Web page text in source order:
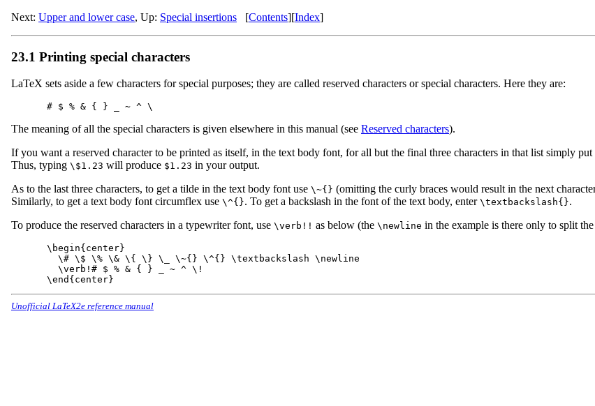
Next: Upper and lower case, Up: Special insertions [Contents][Index]
23.1 Printing special characters
LaTeX sets aside a few characters for special purposes; they are called reserved characters or special characters. Here they are:
The meaning of all the special characters is given elsewhere in this manual (see Reserved characters).
If you want a reserved character to be printed as itself, in the text body font, for all but the final three characters in that list simply put
Thus, typing \$1.23 will produce $1.23 in your output.
As to the last three characters, to get a tilde in the text body font use \~{} (omitting the curly braces would result in the next
Similarly, to get a text body font circumflex use \^{}. To get a backslash in the font of the text body, enter \textbackslash{}.
To produce the reserved characters in a typewriter font, use \verb!! as below (the \newline in the example is there only to split
\begin{center}
  \# \$ \% \& \{ \} \_ \~{} \^{} \textbackslash \newline
  \verb!# $ % & { } _ ~ ^ \!
Unofficial LaTeX2e reference manual